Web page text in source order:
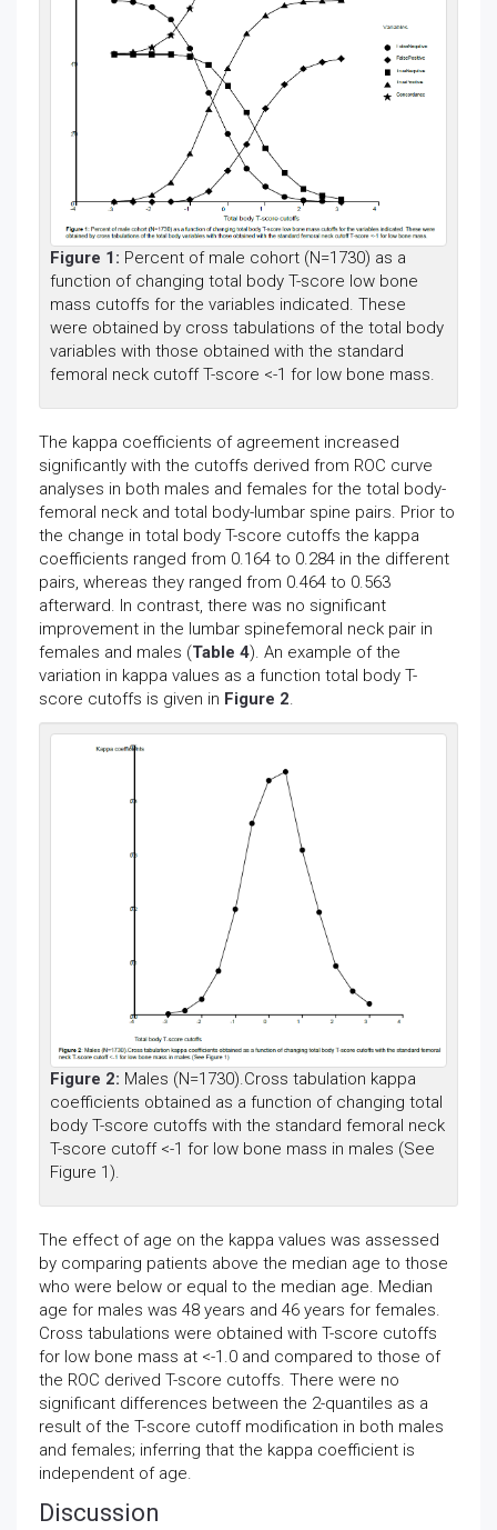
Figure 1: Percent of male cohort (N=1730) as a
function of changing total body T-score low bone
mass cutoffs for the variables indicated. These
were obtained by cross tabulations of the total body
variables with those obtained with the standard
femoral neck cutoff T-score <-1 for low bone mass.
The kappa coefficients of agreement increased
significantly with the cutoffs derived from ROC curve
analyses in both males and females for the total body-
femoral neck and total body-lumbar spine pairs. Prior to
the change in total body T-score cutoffs the kappa
coefficients ranged from 0.164 to 0.284 in the different
pairs, whereas they ranged from 0.464 to 0.563
afterward. In contrast, there was no significant
improvement in the lumbar spinefemoral neck pair in
females and males (Table 4). An example of the
variation in kappa values as a function total body T-
score cutoffs is given in Figure 2.
Figure 2: Males (N=1730).Cross tabulation kappa
coefficients obtained as a function of changing total
body T-score cutoffs with the standard femoral neck
T-score cutoff <-1 for low bone mass in males (See
Figure 1).
The effect of age on the kappa values was assessed
by comparing patients above the median age to those
who were below or equal to the median age. Median
age for males was 48 years and 46 years for females.
Cross tabulations were obtained with T-score cutoffs
for low bone mass at <-1.0 and compared to those of
the ROC derived T-score cutoffs. There were no
significant differences between the 2-quantiles as a
result of the T-score cutoff modification in both males
and females; inferring that the kappa coefficient is
independent of age.
Discussion